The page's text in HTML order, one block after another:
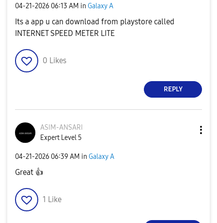
‎04-21-2026 06:13 AM in Galaxy A
Its a app u can download from playstore called
INTERNET SPEED METER LITE
0 Likes
REPLY
ASIM-ANSARI
Expert Level 5
‎04-21-2026 06:39 AM in Galaxy A
Great 👍
1 Like